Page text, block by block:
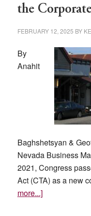
the
FEBRUARY 12, 2025 BY
By
Anahit
Baghshetsyan &
Nevada Business
2021, Congress
Act (CTA) as a new
more...]about